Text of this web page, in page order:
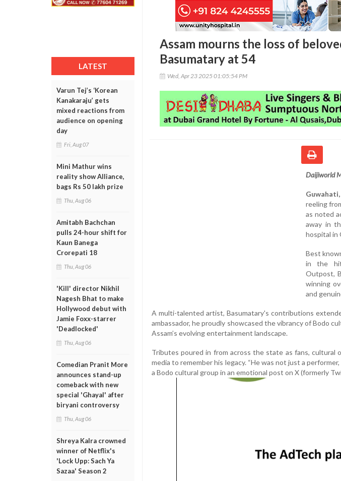
LATEST
Varun Tej’s ‘Korean
Kanakaraju’ gets
mixed reactions from
audience on opening
day
Fri, Aug 07
Mini Mathur wins
reality show Alliance,
bags Rs 50 lakh prize
Thu, Aug 06
Amitabh Bachchan
pulls 24-hour shift for
Kaun Banega
Crorepati 18
Thu, Aug 06
'Kill' director Nikhil
Nagesh Bhat to make
Hollywood debut with
Jamie Foxx-starrer
'Deadlocked'
Thu, Aug 06
Comedian Pranit More
announces stand-up
comeback with new
special 'Ghayal' after
biryani controversy
Thu, Aug 06
Shreya Kalra crowned
winner of Netflix's
'Lock Upp: Sach Ya
Sazaa' Season 2
Assam mourns the loss of
Basumatary at 54
Wed, Apr 23 2025 01:05:54 PM
Daijiworld
reeling
as noted
away in
hospital in
Best
in the hit
Outpost,
winning
and
A multi-talented artist, Basumatary's contributions
ambassador, he proudly showcased the vibrancy of Bodo
Assam’s evolving entertainment landscape.
Tributes poured in from across the state as fans, cultural
media to remember his legacy. “He was not just a
a Bodo cultural group in an emotional post on X (formerly